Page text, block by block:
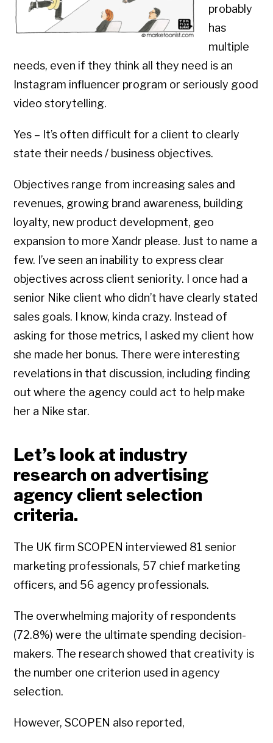
probably
has
multiple
needs, even if they think all they need is an
Instagram influencer program or seriously good
video storytelling.
Yes – It’s often difficult for a client to clearly
state their needs / business objectives.
Objectives range from increasing sales and
revenues, growing brand awareness, building
loyalty, new product development, geo
expansion to more Xandr please. Just to name a
few. I’ve seen an inability to express clear
objectives across client seniority. I once had a
senior Nike client who didn’t have clearly stated
sales goals. I know, kinda crazy. Instead of
asking for those metrics, I asked my client how
she made her bonus. There were interesting
revelations in that discussion, including finding
out where the agency could act to help make
her a Nike star.
Let’s look at industry
research on advertising
agency client selection
criteria.
The UK firm SCOPEN interviewed 81 senior
marketing professionals, 57 chief marketing
officers, and 56 agency professionals.
The overwhelming majority of respondents
(72.8%) were the ultimate spending decision-
makers. The research showed that creativity is
the number one criterion used in agency
selection.
However, SCOPEN also reported,